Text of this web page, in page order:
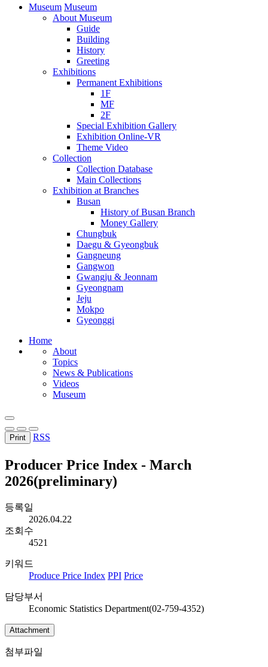
Museum Museum
About Museum
Guide
Building
History
Greeting
Exhibitions
Permanent Exhibitions
1F
MF
2F
Special Exhibition Gallery
Exhibition Online-VR
Theme Video
Collection
Collection Database
Main Collections
Exhibition at Branches
Busan
History of Busan Branch
Money Gallery
Chungbuk
Daegu & Gyeongbuk
Gangneung
Gangwon
Gwangju & Jeonnam
Gyeongnam
Jeju
Mokpo
Gyeonggi
Home
About
Topics
News & Publications
Videos
Museum
Print RSS
Producer Price Index - March
2026(preliminary)
등록일
2026.04.22
조회수
4521
키워드
Produce Price Index PPI Price
담당부서
Economic Statistics Department(02-759-4352)
Attachment
첨부파일